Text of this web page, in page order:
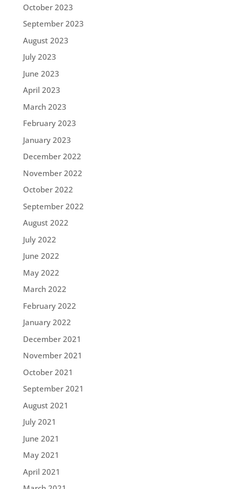
October 2023
September 2023
August 2023
July 2023
June 2023
April 2023
March 2023
February 2023
January 2023
December 2022
November 2022
October 2022
September 2022
August 2022
July 2022
June 2022
May 2022
March 2022
February 2022
January 2022
December 2021
November 2021
October 2021
September 2021
August 2021
July 2021
June 2021
May 2021
April 2021